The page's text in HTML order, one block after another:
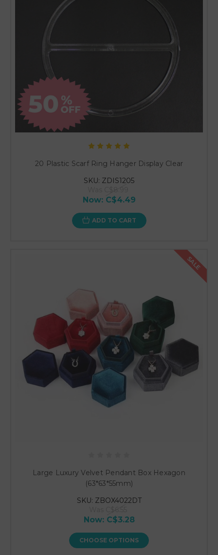
20 Plastic Scarf Ring Hanger Display Clear
SKU: ZDIS1205
Now: C$4.49
ADD TO CART
SALE
Large Luxury Velvet Pendant Box Hexagon
(63*63*55mm)
SKU: ZBOX4022DT
Now: C$3.28
CHOOSE OPTIONS